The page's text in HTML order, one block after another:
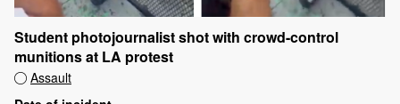
Student photojournalist shot with crowd-control
munitions at LA protest
Assault